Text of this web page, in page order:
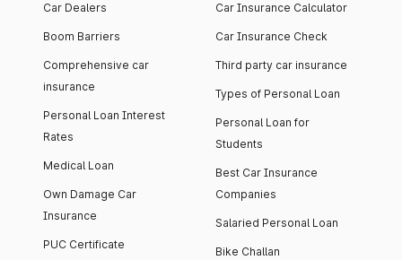
Car Dealers
Boom Barriers
Comprehensive car
insurance
Personal Loan Interest
Rates
Medical Loan
Own Damage Car
Insurance
PUC Certificate
Car Insurance Calculator
Car Insurance Check
Third party car insurance
Types of Personal Loan
Personal Loan for
Students
Best Car Insurance
Companies
Salaried Personal Loan
Bike Challan